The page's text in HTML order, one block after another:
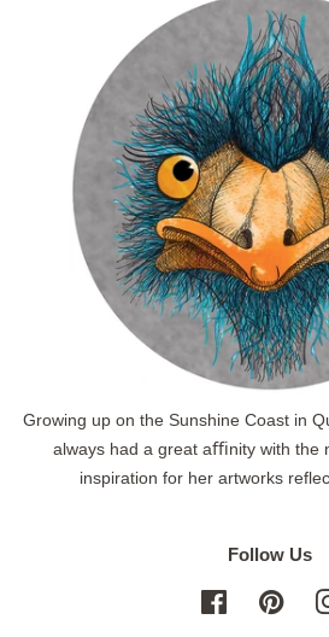
Growing up on the Sunshine Coast in
always had a great aﬃnity with the
inspiration for her artworks
Follow Us
Facebook